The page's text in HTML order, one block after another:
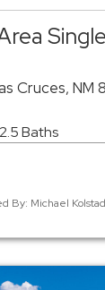
Cruces, NM
2.5 Baths
By: Michael